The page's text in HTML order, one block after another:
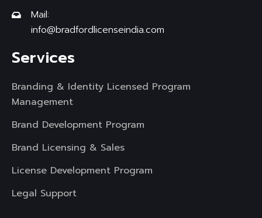
Mail:
info@bradfordlicenseindia.com
Services
Branding & Identity Licensed Program
Management
Brand Development Program
Brand Licensing & Sales
License Development Program
Legal Support